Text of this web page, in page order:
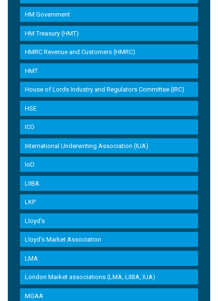
HM Government
HM Treasury (HMT)
HMRC Revenue and Customers (HMRC)
HMT
House of Lords Industry and Regulators Committee (IRC)
HSE
ICO
International Underwriting Association (IUA)
IoD
LIIBA
LKP
Lloyd's
Lloyd’s Market Association
LMA
London Market associations (LMA, LIIBA, IUA)
MGAA